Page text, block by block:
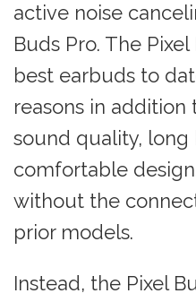
active noise
Buds Pro. The
best earbuds to
reasons in addition
sound quality,
comfortable
without the
prior models.
Instead, the Pixel